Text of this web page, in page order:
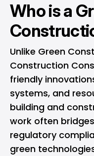
Who is a
Unlike Green
Construction
friendly
systems, and
building and
work often
regulatory
green